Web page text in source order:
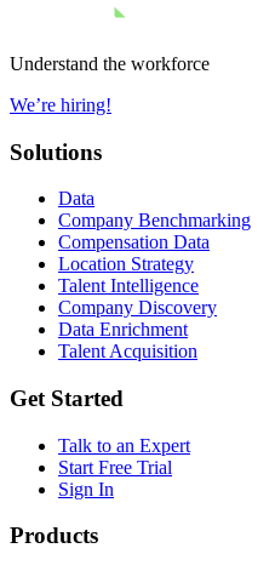
Understand the workforce
We’re hiring!
Solutions
Data
Company Benchmarking
Compensation Data
Location Strategy
Talent Intelligence
Company Discovery
Data Enrichment
Talent Acquisition
Get Started
Talk to an Expert
Start Free Trial
Sign In
Products